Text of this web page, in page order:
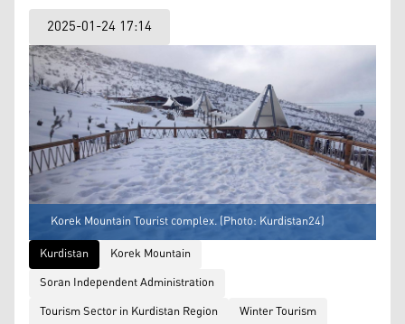
2025-01-24 17:14
Korek Mountain Tourist complex. (Photo: Kurdistan24)
Kurdistan
Korek Mountain
Soran Independent Administration
Tourism Sector in Kurdistan Region
Winter Tourism